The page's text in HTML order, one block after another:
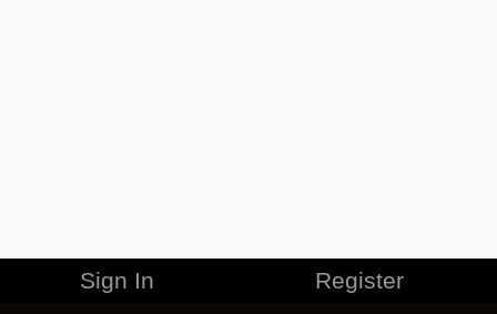
Sign In Register